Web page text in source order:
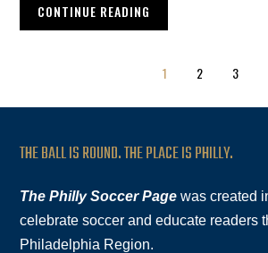
CONTINUE READING
1 2 3
THE BALL IS ROUND. THE PLACE IS PHILLY.
The Philly Soccer Page was created
celebrate soccer and educate readers
Philadelphia Region.